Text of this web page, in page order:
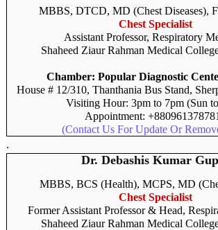
MBBS, DTCD, MD (Chest Diseases),
Chest Specialist
Assistant Professor, Respiratory
Shaheed Ziaur Rahman Medical
Chamber: Popular Diagnostic
House # 12/310, Thanthania Bus Stand,
Visiting Hour: 3pm to 7pm (Sun
Appointment:
(Contact Us For Update Or
.
Dr. Debashis Kumar
MBBS, BCS (Health), MCPS, MD
Chest Specialist
Former Assistant Professor & Head,
Shaheed Ziaur Rahman Medical